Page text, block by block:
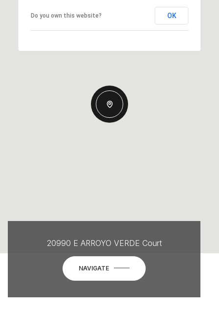
Do you own this website? OK
20990 E ARROYO VERDE Court
NAVIGATE